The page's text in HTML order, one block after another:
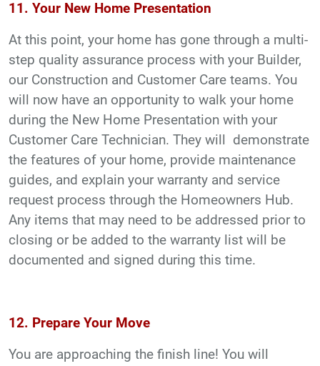
11. Your New Home Presentation
At this point, your home has gone through a multi-
step quality assurance process with your Builder,
our Construction and Customer Care teams. You
will now have an opportunity to walk your home
during the New Home Presentation with your
Customer Care Technician. They will demonstrate
the features of your home, provide maintenance
guides, and explain your warranty and service
request process through the Homeowners Hub.
Any items that may need to be addressed prior to
closing or be added to the warranty list will be
documented and signed during this time.
12. Prepare Your Move
You are approaching the finish line! You will